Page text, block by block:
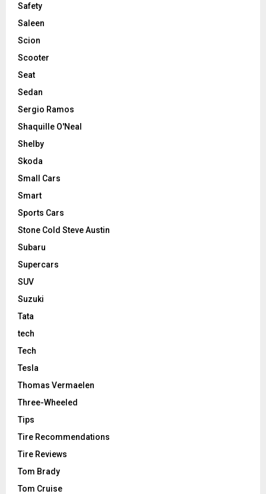
Safety
Saleen
Scion
Scooter
Seat
Sedan
Sergio Ramos
Shaquille O'Neal
Shelby
Skoda
Small Cars
Smart
Sports Cars
Stone Cold Steve Austin
Subaru
Supercars
SUV
Suzuki
Tata
tech
Tech
Tesla
Thomas Vermaelen
Three-Wheeled
Tips
Tire Recommendations
Tire Reviews
Tom Brady
Tom Cruise